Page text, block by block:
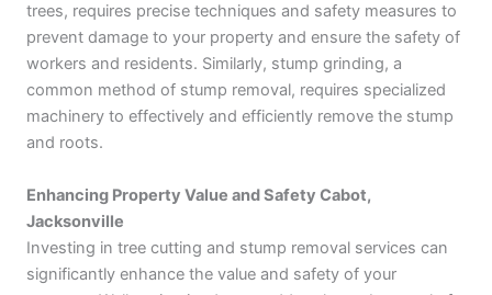
trees, requires precise techniques and safety measures to
prevent damage to your property and ensure the safety of
workers and residents. Similarly, stump grinding, a
common method of stump removal, requires specialized
machinery to effectively and efficiently remove the stump
and roots.
Enhancing Property Value and Safety Cabot,
Jacksonville
Investing in tree cutting and stump removal services can
significantly enhance the value and safety of your